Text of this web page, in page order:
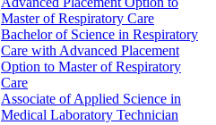
Master of Respiratory Care
Bachelor of Science in Respiratory
Care with Advanced Placement
Option to Master of Respiratory
Care
Associate of Applied Science in
Medical Laboratory Technician